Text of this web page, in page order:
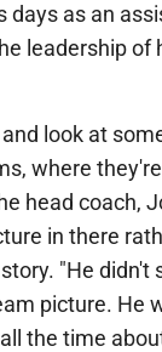
days as an
leadership of
look at
where
head coach,
in there
"He didn't
picture. He
the time